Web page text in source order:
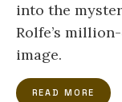
into the
Rolfe’s
image.
READ MORE